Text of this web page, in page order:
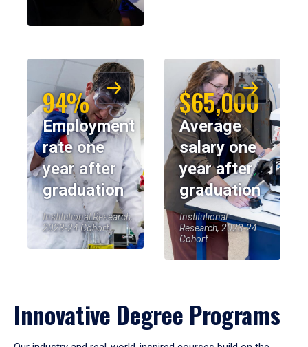
94%
Employment
rate one
year after
graduation
Institutional Research,
2023-24 Cohort
$65,000
Average
salary one
year after
graduation
Institutional
Research, 2023-24
Cohort
Innovative Degree Programs